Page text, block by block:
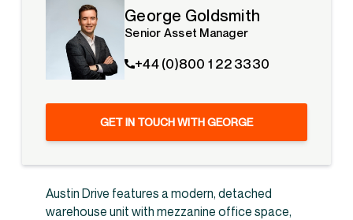
Austin Drive features a modern, detached
warehouse unit with mezzanine office space,
George Goldsmith
Senior Asset Manager
+44 (0)800 1 22 3330
GET IN TOUCH WITH GEORGE